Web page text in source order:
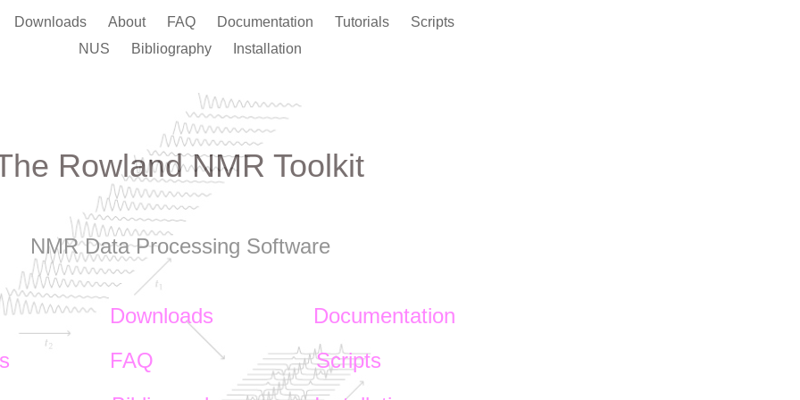
Downloads About FAQ Documentation Tutorials
Scripts
NUS
Bibliography Installation
Rowland NMR Toolkit
NMR Data Processing Software
Downloads
Documentation
FAQ
Scripts